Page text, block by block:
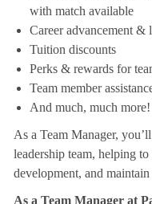
with match available
Career advancement &
Tuition discounts
Perks & rewards for
Team member
And much, much more!
As a Team Manager,
leadership team, helping
development, and
As a Team Manager at